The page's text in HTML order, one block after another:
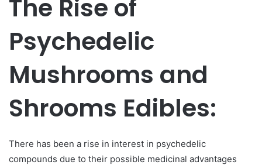
The Rise of
Psychedelic
Mushrooms and
Shrooms Edibles:
There has been a rise in interest in psychedelic
compounds due to their possible medicinal advantages